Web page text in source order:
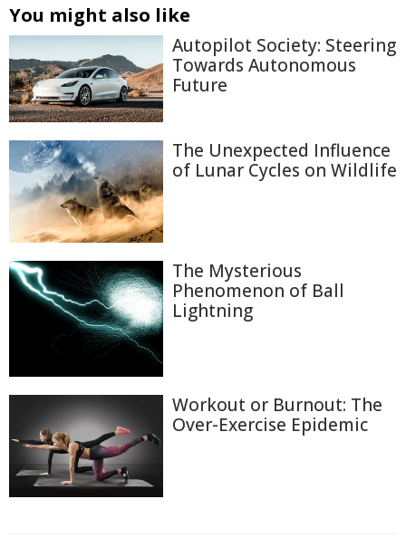
You might also like
Autopilot Society: Steering
Towards Autonomous
Future
The Unexpected Influence
of Lunar Cycles on Wildlife
The Mysterious
Phenomenon of Ball
Lightning
Workout or Burnout: The
Over-Exercise Epidemic